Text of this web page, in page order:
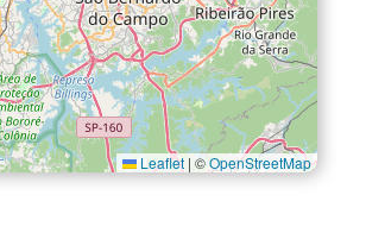
Leaflet | ©OpenStreetMap